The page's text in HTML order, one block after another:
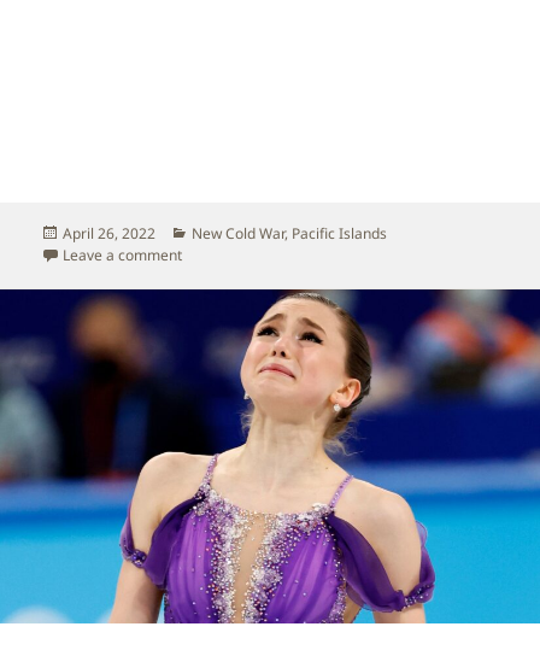
Posted
on
April 26, 2022 Categories
New Cold War, Pacific Islands
Leave a commenton Solomon Islands and the hypocrisy of national